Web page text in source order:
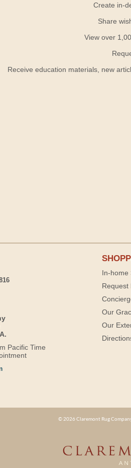
Create in-
Share
View over
Receive education materials, new
Pacific Time
In-home
Request
Our
Our
© 2026 Claremont Rug